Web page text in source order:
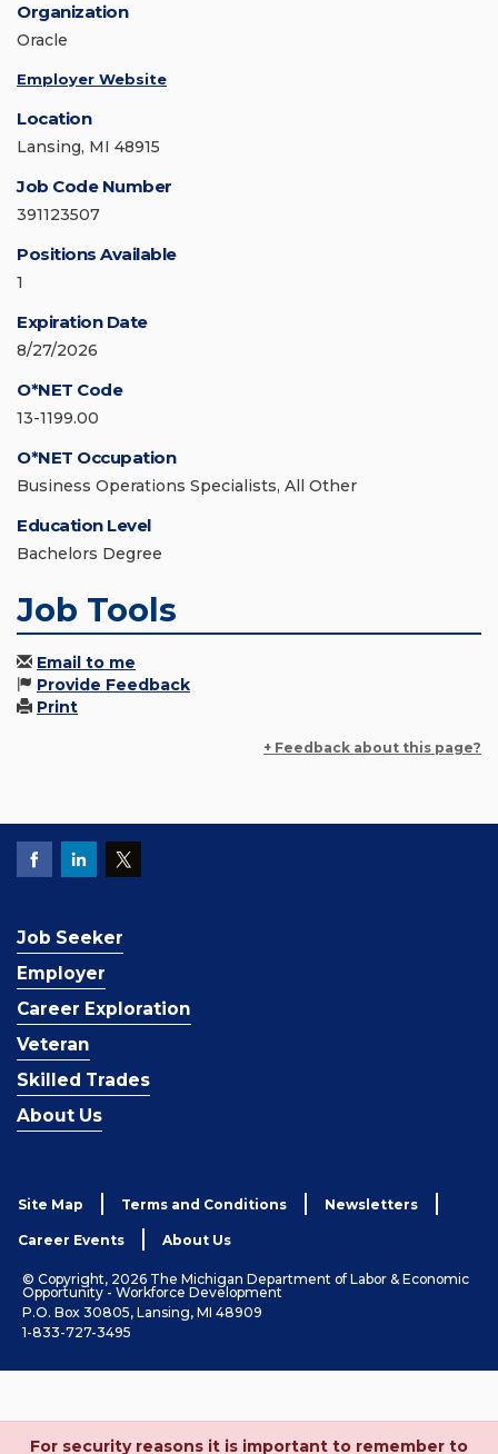
Organization
Oracle
Employer Website
Location
Lansing, MI 48915
Job Code Number
391123507
Positions Available
1
Expiration Date
8/27/2026
O*NET Code
13-1199.00
O*NET Occupation
Business Operations Specialists, All Other
Education Level
Bachelors Degree
Job Tools
Email to me
Provide Feedback
Print
+ Feedback about this page?
Job Seeker
Employer
Career Exploration
Veteran
Skilled Trades
About Us
Site Map Terms and Conditions Newsletters
Career Events About Us
© Copyright, 2026 The Michigan Department of Labor & Economic
Opportunity - Workforce Development
P.O. Box 30805, Lansing, MI 48909
1-833-727-3495
For security reasons it is important to remember to